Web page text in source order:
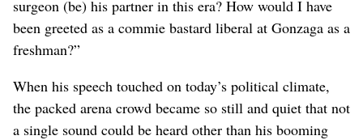
surgeon (be) his partner in this era? How would I have
been greeted as a commie bastard liberal at Gonzaga as a
freshman?”
When his speech touched on today’s political climate,
the packed arena crowd became so still and quiet that not
a single sound could be heard other than his booming